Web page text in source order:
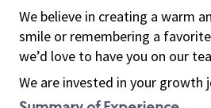
We believe in creating a warm
smile or remembering a
we’d love to have you on our
We are invested in your growth